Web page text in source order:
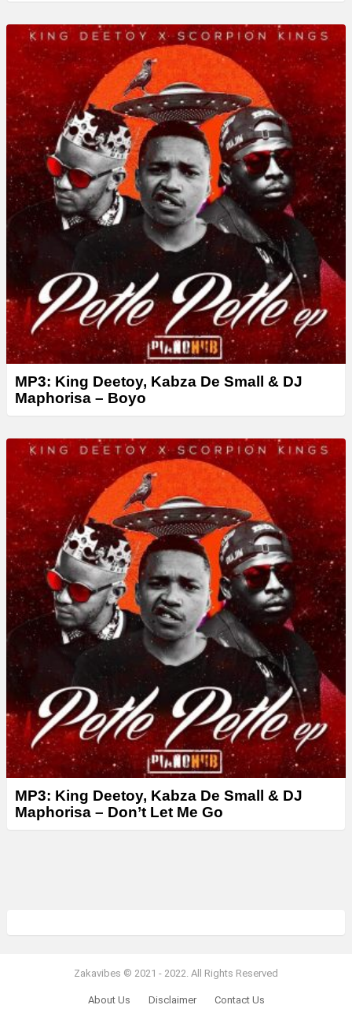
MP3: King Deetoy, Kabza De Small & DJ
Maphorisa – Boyo
MP3: King Deetoy, Kabza De Small & DJ
Maphorisa – Don’t Let Me Go
Zakavibes © 2021 - 2022. All Rights Reserved
About Us Disclaimer Contact Us